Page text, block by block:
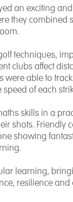
an exciting
they combined
techniques,
clubs affect
were able to
of each
skills in a
shots. Friendly
showing
learning,
resilience and